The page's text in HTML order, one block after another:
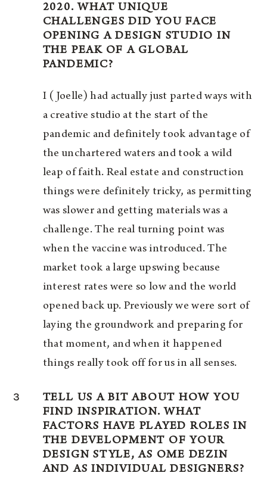
2020. WHAT UNIQUE
CHALLENGES DID YOU FACE
OPENING A DESIGN STUDIO IN
THE PEAK OF A GLOBAL
PANDEMIC?
I (Joelle) had actually just parted ways with
a creative studio at the start of the
pandemic and definitely took advantage of
the unchartered waters and took a wild
leap of faith. Real estate and construction
things were definitely tricky, as permitting
was slower and getting materials was a
challenge. The real turning point was
when the vaccine was introduced. The
market took a large upswing because
interest rates were so low and the world
opened back up. Previously we were sort of
laying the groundwork and preparing for
that moment, and when it happened
things really took off for us in all senses.
3
TELL US A BIT ABOUT HOW YOU
FIND INSPIRATION. WHAT
FACTORS HAVE PLAYED ROLES IN
THE DEVELOPMENT OF YOUR
DESIGN STYLE, AS OME DEZIN
AND AS INDIVIDUAL DESIGNERS?